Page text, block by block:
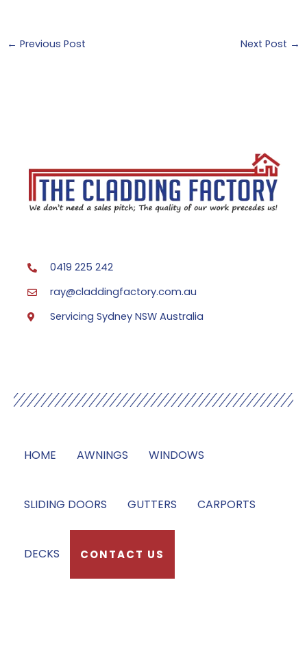
← Previous Post Next Post →
0419 225 242
ray@claddingfactory.com.au
Servicing Sydney NSW Australia
HOME AWNINGS WINDOWS
SLIDING DOORS GUTTERS CARPORTS
DECKS CONTACT US